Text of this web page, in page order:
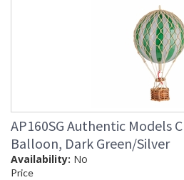
AP160SG Authentic Models
Balloon, Dark Green/Silver
Availability: No
Price